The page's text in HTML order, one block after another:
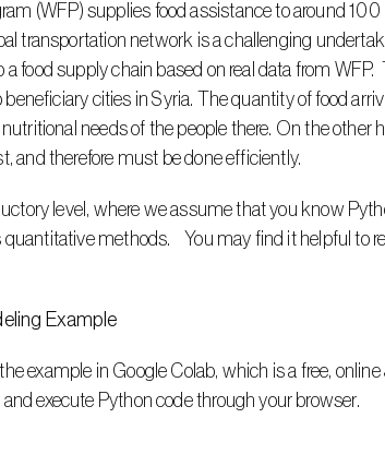
(WFP) supplies food assistance to around
transportation network is a challenging
food supply chain based on real data from WFP.
cities in Syria. The quantity of food
needs of the people there. On the other
and therefore must be done efficiently.
level, where we assume that you know
methods.    You may find it helpful to
Example
example in Google Colab, which is a free,
execute Python code through your browser.